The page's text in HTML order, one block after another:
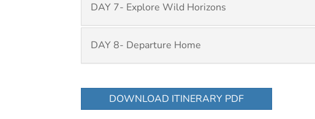
DAY 7- Explore Wild Horizons
DAY 8- Departure Home
DOWNLOAD ITINERARY PDF